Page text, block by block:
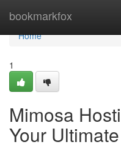
bookmarkfox
Home
Home
1
Mimosa
Your